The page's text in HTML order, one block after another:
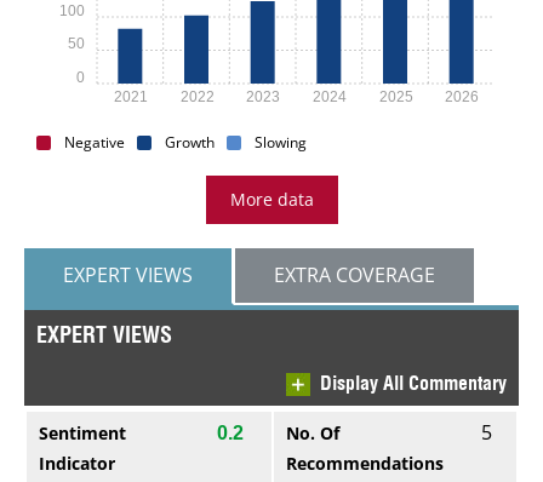
2021 2022 2023 2024 2025 2026
0
50
100
Negative Growth Slowing
More data
EXPERT VIEWS EXTRA COVERAGE
EXPERT VIEWS
Display All Commentary
Sentiment
Indicator
0.2
No. Of
Recommendations
5